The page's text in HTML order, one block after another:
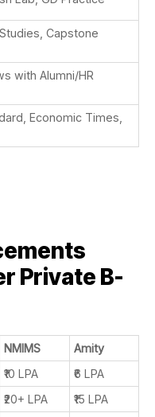
Capstone
with Alumni/HR
Economic Times,
Private B-
NMIMS
Amity
₹10 LPA
₹6 LPA
₹20+ LPA
₹15 LPA